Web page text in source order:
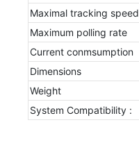
Maximal tracking speed
Maximum polling rate
Current conmsumption
Dimensions
Weight
System Compatibility :